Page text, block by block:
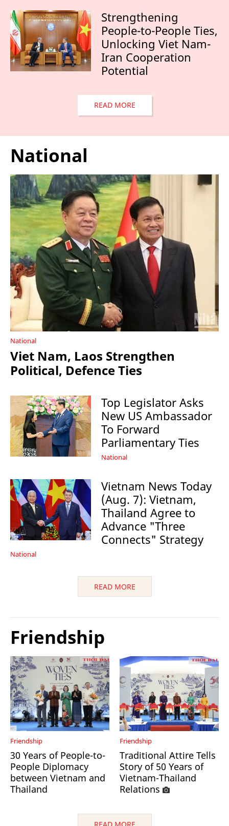
Strengthening
People-to-People Ties,
Unlocking Viet Nam-
Iran Cooperation
Potential
READ MORE
National
National
Viet Nam, Laos Strengthen
Political, Defence Ties
Top Legislator Asks
New US Ambassador
To Forward
Parliamentary Ties
National
Vietnam News Today
(Aug. 7): Vietnam,
Thailand Agree to
Advance "Three
Connects" Strategy
National
READ MORE
Friendship
Friendship
30 Years of People-to-
People Diplomacy
between Vietnam and
Thailand
Friendship
Traditional Attire Tells
Story of 50 Years of
Vietnam-Thailand
Relations